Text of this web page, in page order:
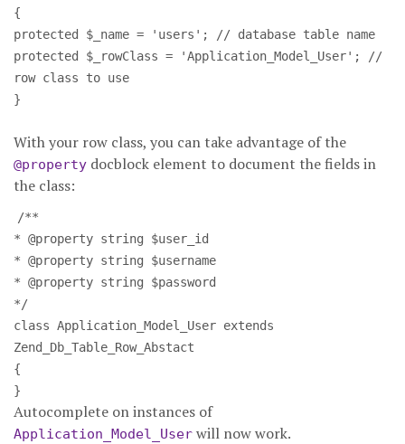
{
protected $_name = 'users'; // database table name
protected $_rowClass = 'Application_Model_User'; //
row class to use
}
With your row class, you can take advantage of the
@property docblock element to document the fields in
the class:
/**
* @property string $user_id
* @property string $username
* @property string $password
*/
class Application_Model_User extends
Zend_Db_Table_Row_Abstact
{
}
Autocomplete on instances of
Application_Model_User will now work.